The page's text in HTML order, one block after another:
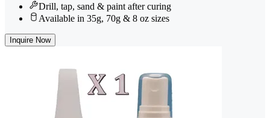
Drill, tap, sand & paint after curing
Available in 35g, 70g & 8 oz sizes
Inquire Now